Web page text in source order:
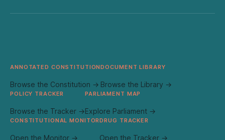
ANNOTATED CONSTITUTION
Browse the Constitution →
DOCUMENT LIBRARY
Browse the Library →
POLICY TRACKER
Browse the Tracker →
PARLIAMENT MAP
Explore Parliament →
CONSTITUTIONAL MONITOR
Open the Monitor →
DRUG TRACKER
Open the Tracker →